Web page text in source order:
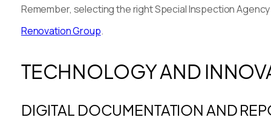
Remember, selecting the right Special Inspection
Renovation Group.
TECHNOLOGY AND
DIGITAL DOCUMENTATION AND